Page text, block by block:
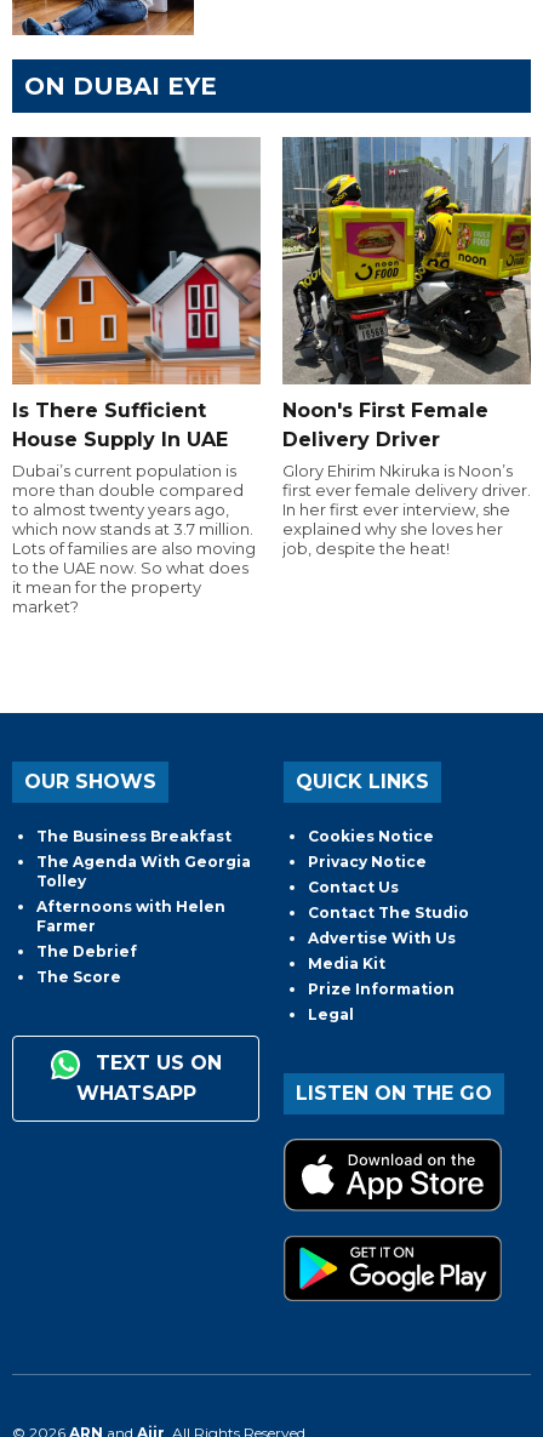
ON DUBAI EYE
Is There Sufficient
House Supply In UAE
Dubai’s current population is
more than double compared
to almost twenty years ago,
which now stands at 3.7 million.
Lots of families are also moving
to the UAE now. So what does
it mean for the property
market?
Noon's First Female
Delivery Driver
Glory Ehirim Nkiruka is Noon’s
first ever female delivery driver.
In her first ever interview, she
explained why she loves her
job, despite the heat!
OUR SHOWS
The Business Breakfast
The Agenda With Georgia
Tolley
Afternoons with Helen
Farmer
The Debrief
The Score
TEXT US ON
WHATSAPP
QUICK LINKS
Cookies Notice
Privacy Notice
Contact Us
Contact The Studio
Advertise With Us
Media Kit
Prize Information
Legal
LISTEN ON THE GO
© 2026 ARN and Aiir . All Rights Reserved.